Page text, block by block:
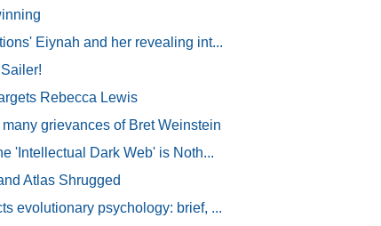
Eiynah and her revealing int...
Rebecca Lewis
grievances of Bret Weinstein
'Intellectual Dark Web' is Noth...
Atlas Shrugged
evolutionary psychology: brief, ...